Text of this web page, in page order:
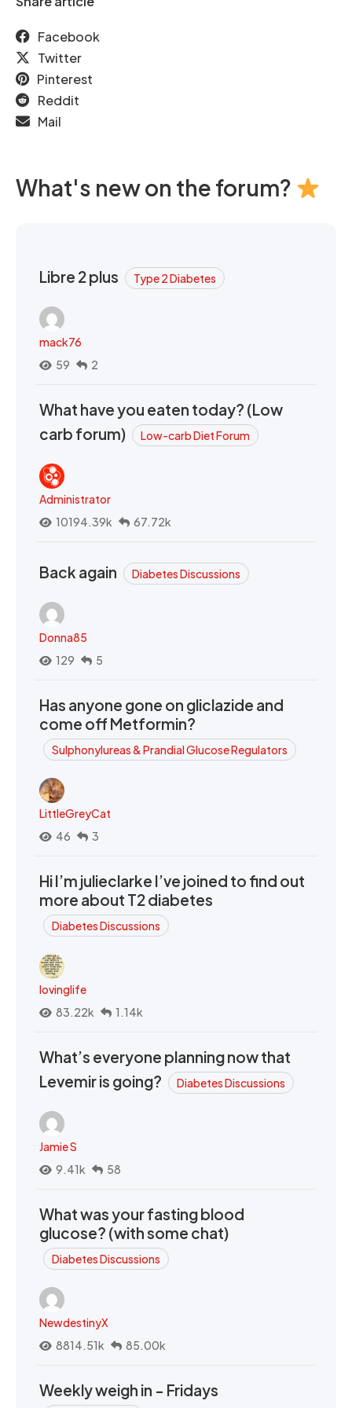
Facebook
Twitter
Pinterest
Reddit
Mail
What's new on the forum?
Libre 2 plus Type 2 Diabetes
mack76
59
2
What have you eaten today? (Low
carb forum)
Low-carb Diet Forum
Administrator
10194.39k
67.72k
Back again Diabetes Discussions
Donna85
129
5
Has anyone gone on gliclazide and
come off Metformin?
Sulphonylureas & Prandial Glucose Regulators
LittleGreyCat
46
3
Hi I’m julieclarke I’ve joined to find out
more about T2 diabetes
Diabetes Discussions
lovinglife
83.22k
1.14k
What’s everyone planning now that
Levemir is going?
Diabetes Discussions
Jamie S
9.41k
58
What was your fasting blood
glucose? (with some chat)
Diabetes Discussions
NewdestinyX
8814.51k
85.00k
Weekly weigh in - Fridays